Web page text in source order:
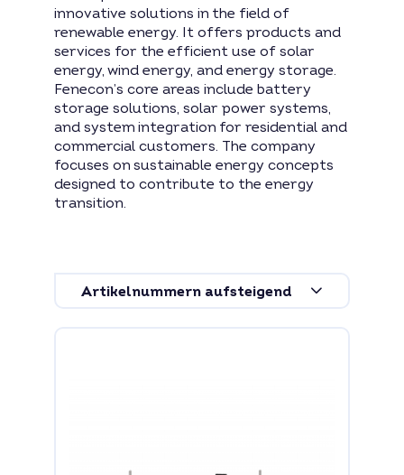
innovative solutions in the field of
renewable energy. It offers products and
services for the efficient use of solar
energy, wind energy, and energy storage.
Fenecon’s core areas include battery
storage solutions, solar power systems,
and system integration for residential and
commercial customers. The company
focuses on sustainable energy concepts
designed to contribute to the energy
transition.